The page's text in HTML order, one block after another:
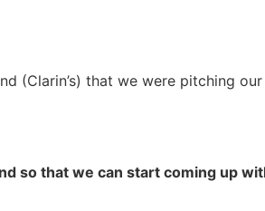
(Clarin’s) that we were pitching our
so that we can start coming up